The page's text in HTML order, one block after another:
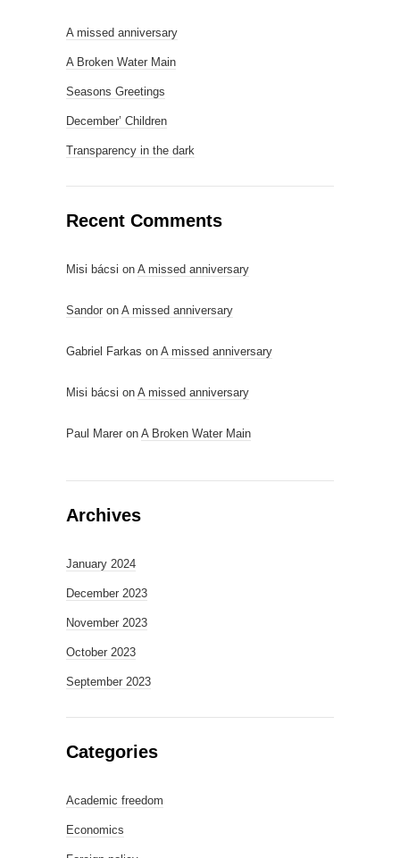
A missed anniversary
A Broken Water Main
Seasons Greetings
December’ Children
Transparency in the dark
Recent Comments
Misi bácsi on A missed anniversary
Sandor on A missed anniversary
Gabriel Farkas on A missed anniversary
Misi bácsi on A missed anniversary
Paul Marer on A Broken Water Main
Archives
January 2024
December 2023
November 2023
October 2023
September 2023
Categories
Academic freedom
Economics